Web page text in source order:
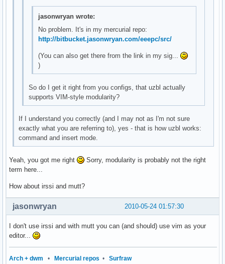
jasonwryan wrote:
No problem. It's in my mercurial repo:
http://bitbucket.jasonwryan.com/eeepc/src/
(You can also get there from the link in my sig...
)
So do I get it right from you configs, that uzbl actually
supports VIM-style modularity?
If I understand you correctly (and I may not as I'm not sure
exactly what you are referring to), yes - that is how uzbl works:
command and insert mode.
Yeah, you got me right
Sorry, modularity is probably not the right
term here...
How about irssi and mutt?
2010-05-24 01:57:30
jasonwryan
I don't use irssi and with mutt you can (and should) use vim as your
editor...
Arch + dwm • Mercurial repos • Surfraw